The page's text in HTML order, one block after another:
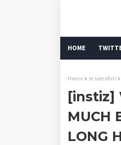
HOME
Home le sserafim
[instiz]
MUCH
LONG